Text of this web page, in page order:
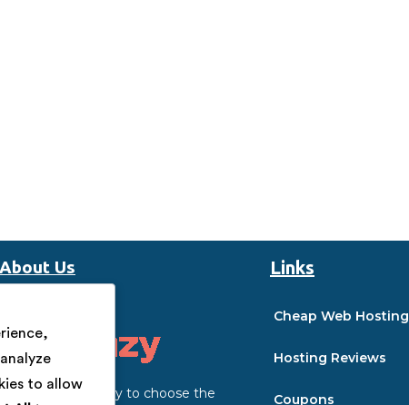
About Us
community to choose the
Links
Cheap Web Hosting
Hosting Reviews
Coupons
to allow